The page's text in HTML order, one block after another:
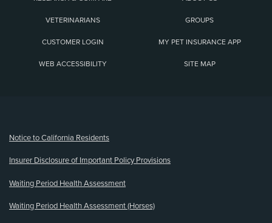
VETERINARIANS GROUPS
CUSTOMER LOGIN MY PET INSURANCE APP
WEB ACCESSIBILITY SITE MAP
Notice to California Residents
Insurer Disclosure of Important Policy Provisions
Waiting Period Health Assessment
Waiting Period Health Assessment (Horses)